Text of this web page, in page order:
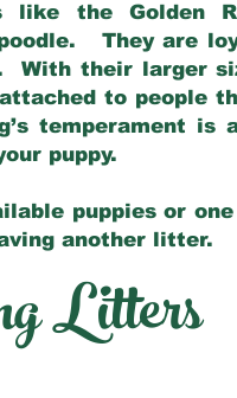
like the Golden
They are
With their larger
to people
temperament
puppy.
puppies or
another litter.
Litters